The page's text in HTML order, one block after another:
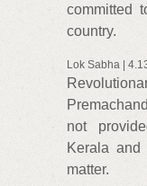
committed
country.
Lok Sabha |
not
Kerala and
matter.